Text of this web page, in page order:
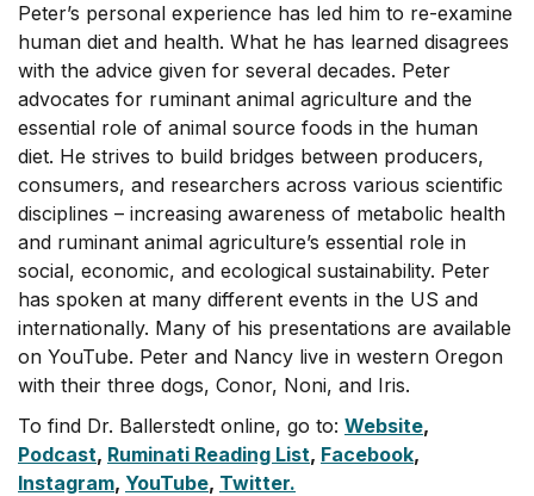
Peter’s personal experience has led him to re-examine
human diet and health. What he has learned disagrees
with the advice given for several decades. Peter
advocates for ruminant animal agriculture and the
essential role of animal source foods in the human
diet. He strives to build bridges between producers,
consumers, and researchers across various scientific
disciplines – increasing awareness of metabolic health
and ruminant animal agriculture’s essential role in
social, economic, and ecological sustainability. Peter
has spoken at many different events in the US and
internationally. Many of his presentations are available
on YouTube. Peter and Nancy live in western Oregon
with their three dogs, Conor, Noni, and Iris.
To find Dr. Ballerstedt online, go to: Website,
Podcast, Ruminati Reading List, Facebook,
Instagram, YouTube, Twitter.